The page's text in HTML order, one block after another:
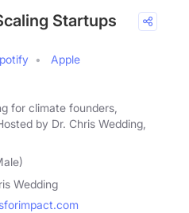
Startups
Apple
for climate founders,
by Dr. Chris Wedding,
Wedding